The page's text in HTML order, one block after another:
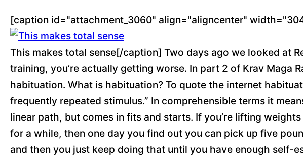
[caption id="attachment_3060" align="aligncenter"
This makes total sense[/caption] Two days ago we looked at
training, you’re actually getting worse. In part 2 of Krav Maga
habituation. What is habituation? To quote the internet
frequently repeated stimulus.” In comprehensible terms it
linear path, but comes in fits and starts. If you’re lifting
for a while, then one day you find out you can pick up five
and then you just keep doing that until you have enough self-